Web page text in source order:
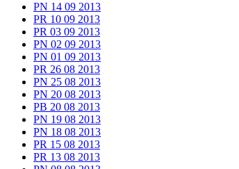
PN 14 09 2013
PR 10 09 2013
PR 03 09 2013
PN 02 09 2013
PN 01 09 2013
PR 26 08 2013
PN 25 08 2013
PN 20 08 2013
PB 20 08 2013
PN 19 08 2013
PN 18 08 2013
PR 15 08 2013
PR 13 08 2013